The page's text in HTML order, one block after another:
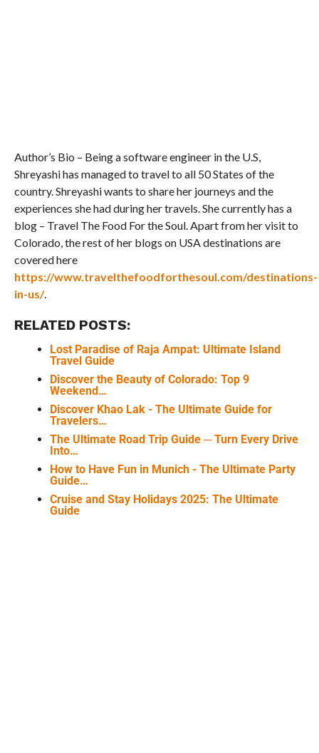
Author’s Bio – Being a software engineer in the U.S,
Shreyashi has managed to travel to all 50 States of the
country. Shreyashi wants to share her journeys and the
experiences she had during her travels. She currently has a
blog – Travel The Food For the Soul. Apart from her visit to
Colorado, the rest of her blogs on USA destinations are
covered here
https://www.travelthefoodforthesoul.com/destinations-
in-us/.
RELATED POSTS:
Lost Paradise of Raja Ampat: Ultimate Island
Travel Guide
Discover the Beauty of Colorado: Top 9
Weekend…
Discover Khao Lak - The Ultimate Guide for
Travelers…
The Ultimate Road Trip Guide ─ Turn Every Drive
Into…
How to Have Fun in Munich - The Ultimate Party
Guide…
Cruise and Stay Holidays 2025: The Ultimate
Guide